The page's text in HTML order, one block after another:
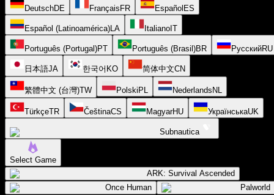
DeutschDE FrançaisFR EspañolES
Español (Latinoamérica)LA ItalianoIT
Português (Portugal)PT Português (Brasil)BR РусскийRU
日本語JA 한국어 KO 简体中文CN
繁體中文 (台灣)TW PolskiPL NederlandsNL
TürkçeTR ČeštinaCS MagyarHU УкраїнськаUK
Subnautica
Select Game
ARK: Survival Ascended
Once Human
Palworld